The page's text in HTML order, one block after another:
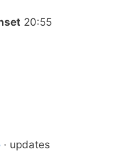
20:55
· updates